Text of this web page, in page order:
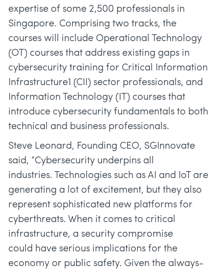
expertise of some 2,500 professionals in
Singapore. Comprising two tracks, the
courses will include Operational Technology
(OT) courses that address existing gaps in
cybersecurity training for Critical Information
Infrastructure1 (CII) sector professionals, and
Information Technology (IT) courses that
introduce cybersecurity fundamentals to both
technical and business professionals.
Steve Leonard, Founding CEO, SGInnovate
said, “Cybersecurity underpins all
industries. Technologies such as AI and IoT are
generating a lot of excitement, but they also
represent sophisticated new platforms for
cyberthreats. When it comes to critical
infrastructure, a security compromise
could have serious implications for the
economy or public safety. Given the always-